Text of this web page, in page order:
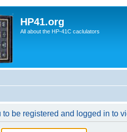
HP41.org
All about the HP-41C caclulators
be registered and logged in to